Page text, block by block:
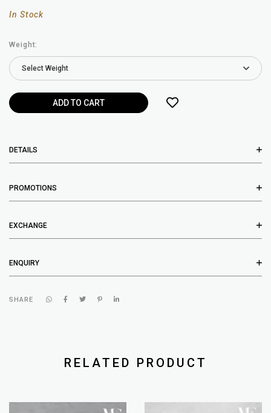
In Stock
Weight:
DETAILS
PROMOTIONS
EXCHANGE
ENQUIRY
SHARE
RELATED PRODUCT